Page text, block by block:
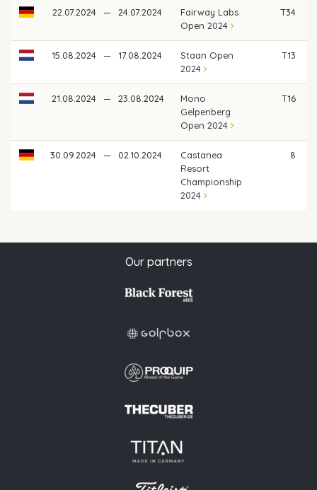
22.07.2024 — 24.07.2024
Fairway Labs
Open 2024
T34
15.08.2024 — 17.08.2024
Staan Open
2024
T13
21.08.2024 — 23.08.2024
Mono
Gelpenberg
Open 2024
T16
30.09.2024 — 02.10.2024
Castanea
Resort
Championship
2024
8
Our partners